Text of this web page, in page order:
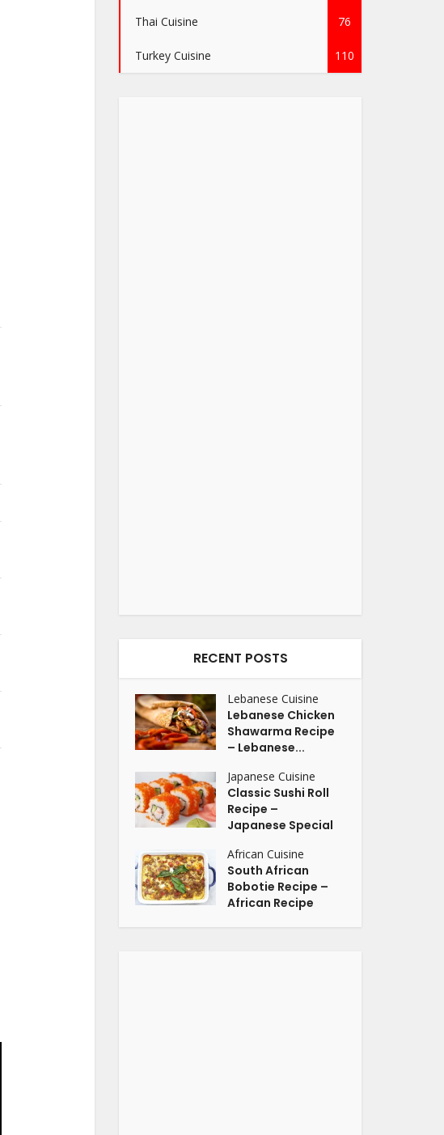
Thai Cuisine 76
Turkey Cuisine 110
RECENT POSTS
Lebanese Cuisine
Lebanese Chicken
Shawarma Recipe
– Lebanese...
Japanese Cuisine
Classic Sushi Roll
Recipe –
Japanese Special
African Cuisine
South African
Bobotie Recipe –
African Recipe